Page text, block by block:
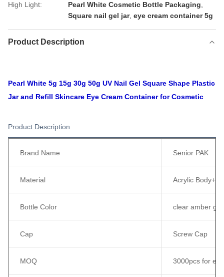
High Light:
Pearl White Cosmetic Bottle Packaging
Square nail gel jar, eye cream container 5g
Product Description
Pearl White 5g 15g 30g 50g UV Nail Gel Square Shape Plastic
Jar and Refill Skincare Eye Cream Container for Cosmetic
Product Description
Brand Name Senior PAK
Material Acrylic Body+
Bottle Color clear amber
Cap Screw Cap
MOQ 3000pcs for